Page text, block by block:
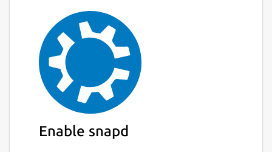
Enable snapd